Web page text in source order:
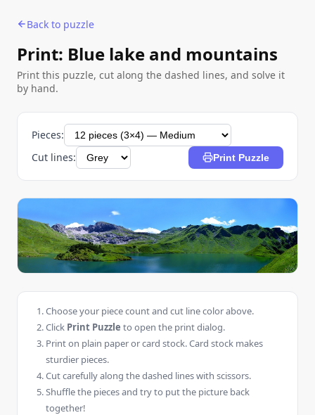
Back to puzzle
Print: Blue lake and mountains
Print this puzzle, cut along the dashed lines, and solve it
by hand.
Pieces:
Cut lines:
Print Puzzle
Choose your piece count and cut line color above.
Click Print Puzzle to open the print dialog.
Print on plain paper or card stock. Card stock makes
sturdier pieces.
Cut carefully along the dashed lines with scissors.
Shuffle the pieces and try to put the picture back
together!